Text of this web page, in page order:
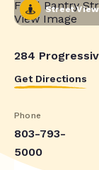
Street View
284
Get Directions
Phone
803-793-
5000